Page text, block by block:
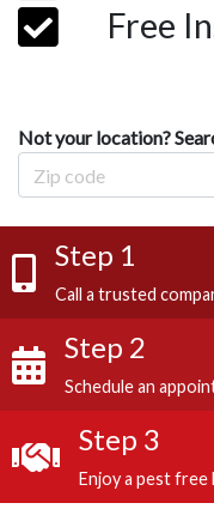
Free
Not your location?
Zip Code
Step 1
Call a trusted
Step 2
Schedule an
Step 3
Enjoy a pest free